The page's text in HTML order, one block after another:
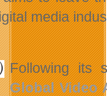
media
Following its
Global Video